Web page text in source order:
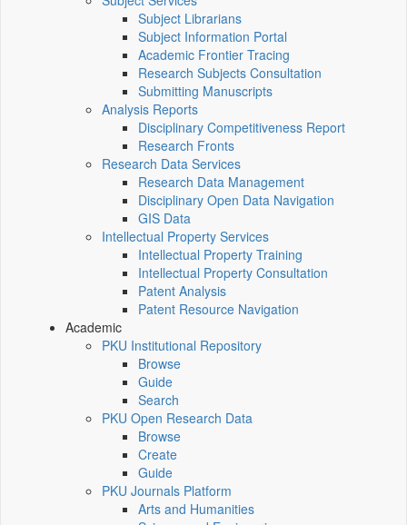
Subject Librarians
Subject Information Portal
Academic Frontier Tracing
Research Subjects Consultation
Submitting Manuscripts
Analysis Reports
Disciplinary Competitiveness Report
Research Fronts
Research Data Services
Research Data Management
Disciplinary Open Data Navigation
GIS Data
Intellectual Property Services
Intellectual Property Training
Intellectual Property Consultation
Patent Analysis
Patent Resource Navigation
Academic
PKU Institutional Repository
Browse
Guide
Search
PKU Open Research Data
Browse
Create
Guide
PKU Journals Platform
Arts and Humanities